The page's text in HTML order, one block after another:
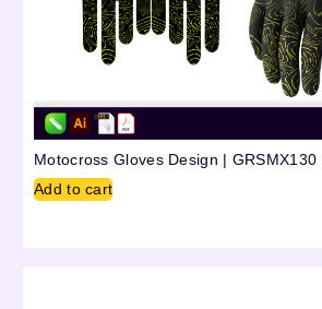
Motocross Gloves Design | GRSMX130
Add to cart